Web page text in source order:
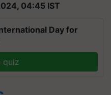
04:45 IST
Day for
quiz